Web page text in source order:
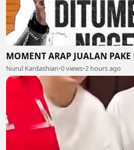
MOMENT ARAP JUALAN PAKE
Nurul Kardashian•0 views•2 hours ago